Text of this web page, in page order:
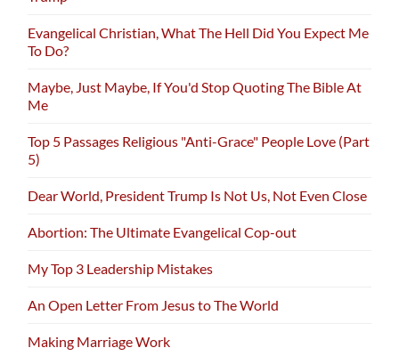
Evangelical Christian, What The Hell Did You Expect Me
To Do?
Maybe, Just Maybe, If You'd Stop Quoting The Bible At
Me
Top 5 Passages Religious "Anti-Grace" People Love (Part
5)
Dear World, President Trump Is Not Us, Not Even Close
Abortion: The Ultimate Evangelical Cop-out
My Top 3 Leadership Mistakes
An Open Letter From Jesus to The World
Making Marriage Work